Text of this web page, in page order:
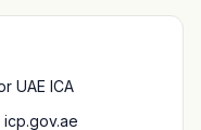
UAE ICA
icp.gov.ae